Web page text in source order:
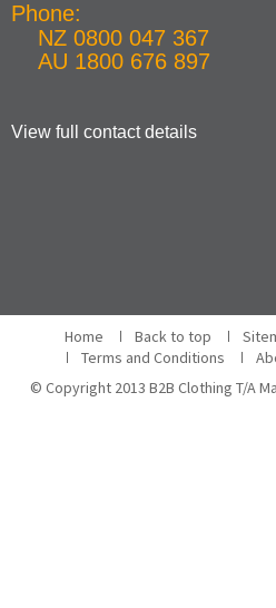
Phone:
NZ 0800 047 367
AU 1800 676 897
View full contact details
Home Back to top
Terms and Conditions
© Copyright 2013 B2B Clothing T/A